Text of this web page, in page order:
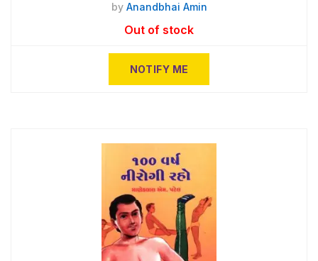
by Anandbhai Amin
Out of stock
NOTIFY ME